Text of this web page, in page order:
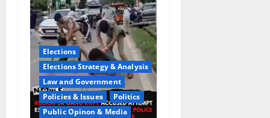
Elections
Elections Strategy & Analysis
Law and Government
Policies & Issues
Politics
Public Opinon & Media